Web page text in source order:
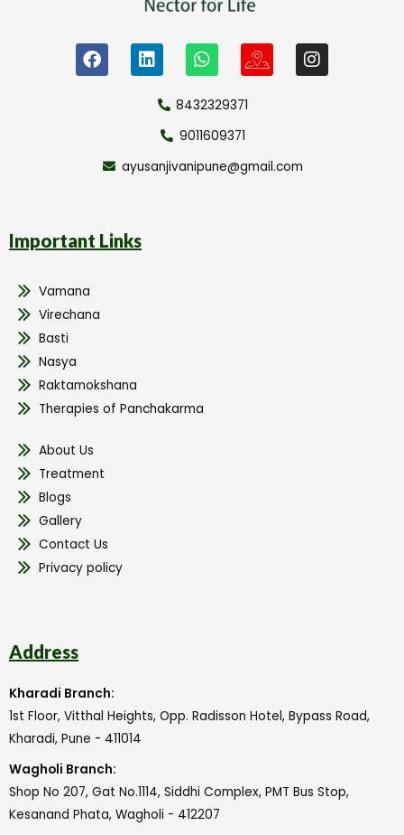
8432329371
9011609371
ayusanjivanipune@gmail.com
Important Links
Vamana
Virechana
Basti
Nasya
Raktamokshana
Therapies of Panchakarma
About Us
Treatment
Blogs
Gallery
Contact Us
Privacy policy
Address
Kharadi Branch:
1st Floor, Vitthal Heights, Opp. Radisson Hotel, Bypass Road,
Kharadi, Pune - 411014
Wagholi Branch:
Shop No 207, Gat No.1114, Siddhi Complex, PMT Bus Stop,
Kesanand Phata, Wagholi - 412207